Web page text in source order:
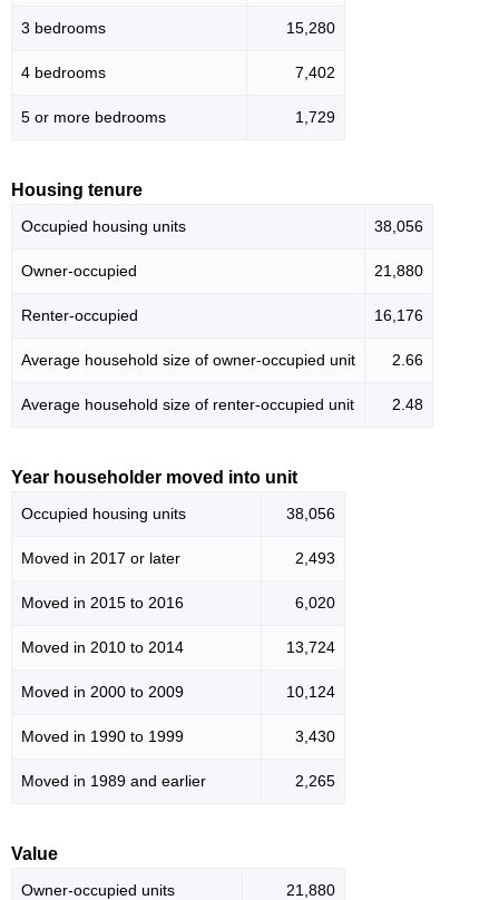
3 bedrooms 15,280
4 bedrooms 7,402
5 or more bedrooms 1,729
Housing tenure
Occupied housing units 38,056
Owner-occupied 21,880
Renter-occupied 16,176
Average household size of owner-occupied unit 2.66
Average household size of renter-occupied unit 2.48
Year householder moved into unit
Occupied housing units 38,056
Moved in 2017 or later 2,493
Moved in 2015 to 2016 6,020
Moved in 2010 to 2014 13,724
Moved in 2000 to 2009 10,124
Moved in 1990 to 1999 3,430
Moved in 1989 and earlier 2,265
Value
Owner-occupied units 21,880